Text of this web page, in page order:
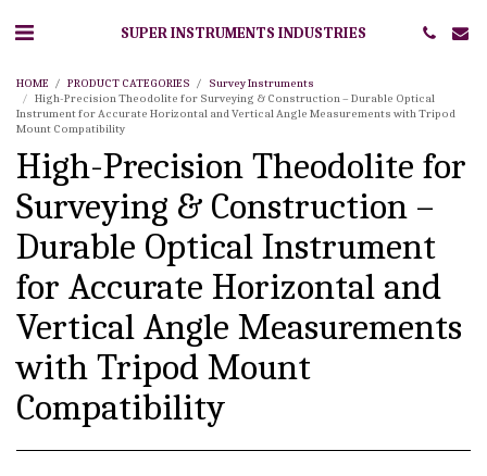
SUPER INSTRUMENTS INDUSTRIES
HOME PRODUCT CATEGORIES
Survey Instruments
High-Precision Theodolite for Surveying & Construction – Durable Optical
Instrument for Accurate Horizontal and Vertical Angle Measurements with Tripod
Mount Compatibility
High-Precision Theodolite for
Surveying & Construction –
Durable Optical Instrument
for Accurate Horizontal and
Vertical Angle Measurements
with Tripod Mount
Compatibility